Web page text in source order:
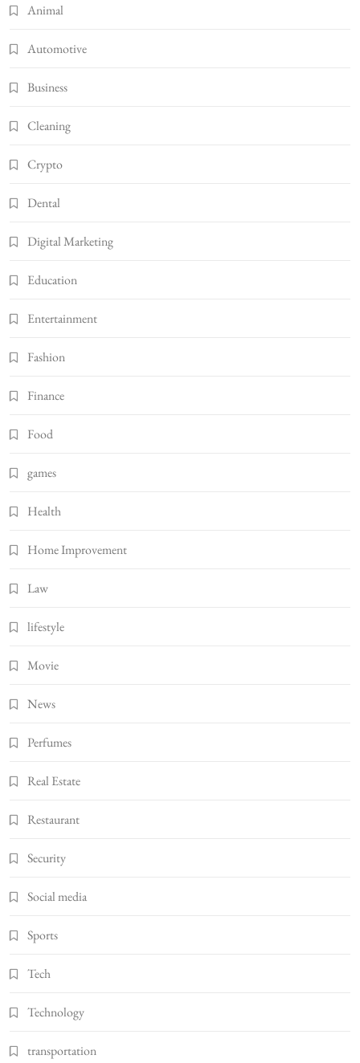
Animal
Automotive
Business
Cleaning
Crypto
Dental
Digital Marketing
Education
Entertainment
Fashion
Finance
Food
games
Health
Home Improvement
Law
lifestyle
Movie
News
Perfumes
Real Estate
Restaurant
Security
Social media
Sports
Tech
Technology
transportation